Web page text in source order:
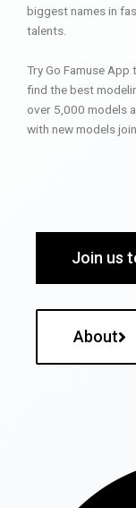
biggest names in
talents.
Try Go Famuse
find the best
over 5,000 models
with new models
Join us
About